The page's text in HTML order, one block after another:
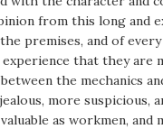
from this long and
premises, and of
that they
the mechanics
more
as workmen,